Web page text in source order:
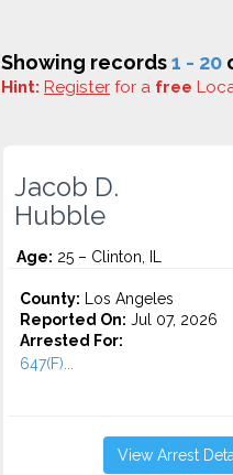
Showing records1 - 20
Hint: Register for a free
Jacob D.
Hubble
Age: 25 – Clinton, IL
County: Los Angeles
Reported On: Jul 07, 2026
Arrested For:
647(F)...
View Arrest